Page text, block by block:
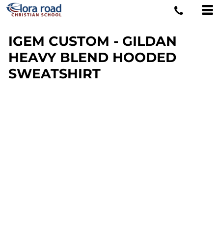
IGEM CUSTOM - GILDAN
HEAVY BLEND HOODED
SWEATSHIRT